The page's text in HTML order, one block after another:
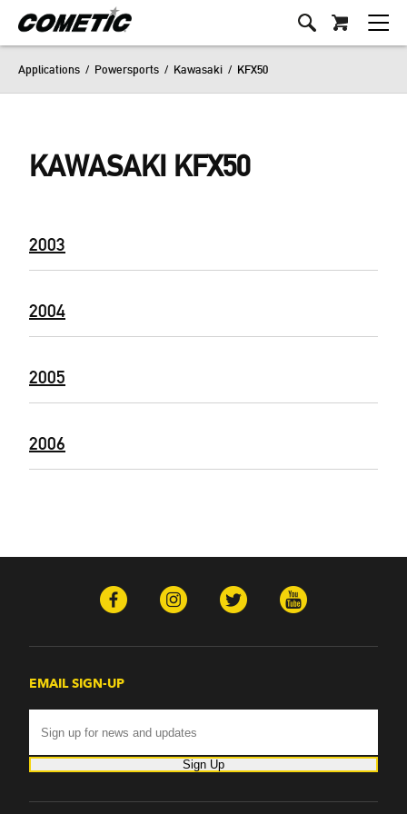
Applications / Powersports / Kawasaki / KFX50
KAWASAKI KFX50
2003
2004
2005
2006
EMAIL SIGN-UP
Sign Up